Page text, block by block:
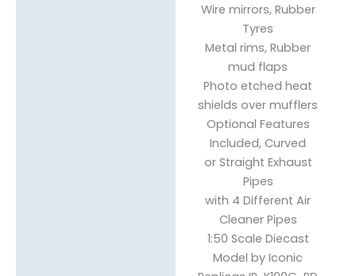
Wire mirrors, Rubber
Tyres
Metal rims, Rubber
mud flaps
Photo etched heat
shields over mufflers
Optional Features
Included, Curved
or Straight Exhaust
Pipes
with 4 Different Air
Cleaner Pipes
1:50 Scale Diecast
Model by Iconic